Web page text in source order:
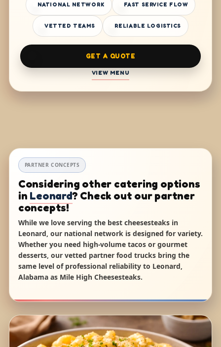
NATIONAL NETWORK FAST SERVICE FLOW
VETTED TEAMS RELIABLE LOGISTICS
GET A QUOTE
VIEW MENU
PARTNER CONCEPTS
Considering other catering options
in Leonard? Check out our partner
concepts!
While we love serving the best cheesesteaks in
Leonard, our national network is designed for variety.
Whether you need high-volume tacos or gourmet
desserts, our vetted partner food trucks bring the
same level of professional reliability to Leonard,
Alabama as Mile High Cheesesteaks.